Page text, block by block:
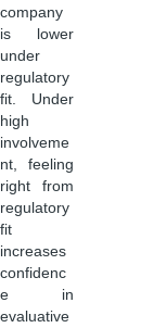
company
is lower
under
regulatory
fit. Under
high
involveme
nt, feeling
right from
regulatory
fit
increases
confidenc
e in
evaluative